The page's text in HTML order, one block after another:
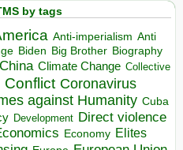
by tags
Anti-imperialism Anti
Biden Big Brother Biography
China Climate Change Collective
Conflict Coronavirus
against Humanity Cuba
Development Direct violence
Economy Elites